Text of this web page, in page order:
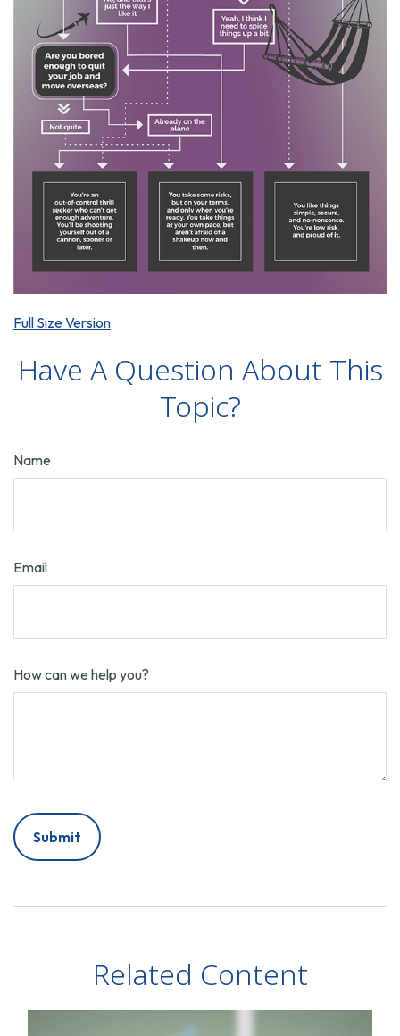
Full Size Version
Have A Question About This
Topic?
Name
Email
How can we help you?
Related Content